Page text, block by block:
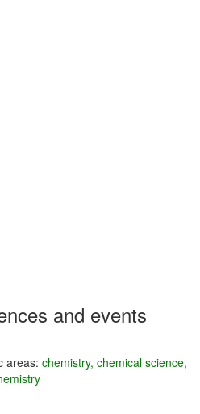
and events
areas: chemistry, chemical science,